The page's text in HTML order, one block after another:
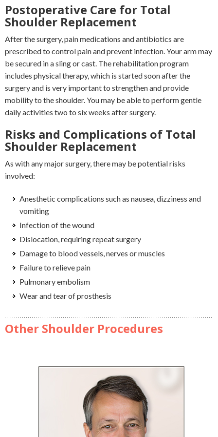
Postoperative Care for Total
Shoulder Replacement
After the surgery, pain medications and antibiotics are
prescribed to control pain and prevent infection. Your arm may
be secured in a sling or cast. The rehabilitation program
includes physical therapy, which is started soon after the
surgery and is very important to strengthen and provide
mobility to the shoulder. You may be able to perform gentle
daily activities two to six weeks after surgery.
Risks and Complications of Total
Shoulder Replacement
As with any major surgery, there may be potential risks
involved:
Anesthetic complications such as nausea, dizziness and
vomiting
Infection of the wound
Dislocation, requiring repeat surgery
Damage to blood vessels, nerves or muscles
Failure to relieve pain
Pulmonary embolism
Wear and tear of prosthesis
Other Shoulder Procedures